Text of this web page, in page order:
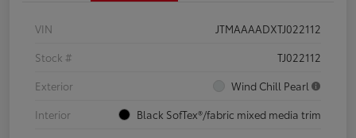
VIN
JTMAAAADXTJ022112
Stock #
TJ022112
Exterior
Wind Chill Pearl
Interior
Black SofTex®/fabric mixed media trim